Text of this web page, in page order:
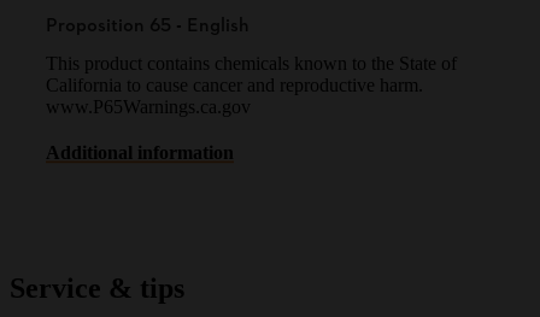
Proposition 65 - English
This product contains chemicals known to the State of
California to cause cancer and reproductive harm.
www.P65Warnings.ca.gov
Additional information
Service & tips